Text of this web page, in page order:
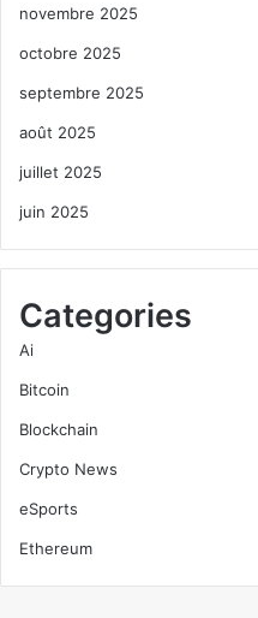
novembre 2025
octobre 2025
septembre 2025
août 2025
juillet 2025
juin 2025
Categories
Ai
Bitcoin
Blockchain
Crypto News
eSports
Ethereum